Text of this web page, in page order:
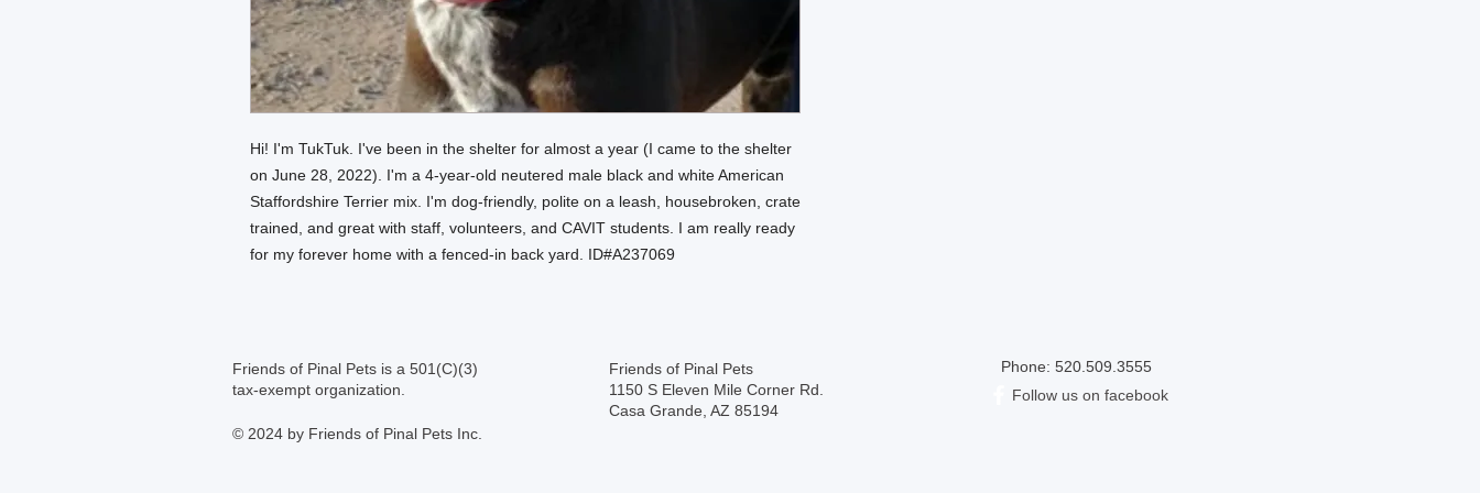
Hi! I'm TukTuk. I've been in the shelter for almost a year (I came to the shelter
on June 28, 2022). I'm a 4-year-old neutered male black and white American
Staffordshire Terrier mix. I'm dog-friendly, polite on a leash, housebroken, crate
trained, and great with staff, volunteers, and CAVIT students. I am really ready
for my forever home with a fenced-in back yard. ID#A237069
Friends of Pinal Pets is a 501(C)(3)
tax-exempt organization.
Friends of Pinal Pets
1150 S Eleven Mile Corner Rd.
Casa Grande, AZ 85194
Phone: 520.509.3555
​Follow us on facebook
© 2024 by Friends of Pinal Pets Inc.